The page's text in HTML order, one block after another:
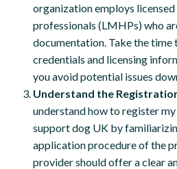
organization employs
professionals (LMHPs) who
documentation. Take the
credentials and licensing
you avoid potential issues
Understand the
understand how to register
support dog UK by
application procedure of the
provider should offer a clear